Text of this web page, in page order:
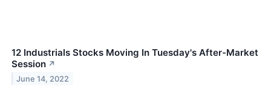
12 Industrials Stocks Moving In Tuesday's After-Market
Session ↗
June 14, 2022